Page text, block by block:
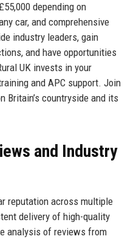
depending on
car, and comprehensive
industry leaders, gain
and have opportunities
UK invests in your
and APC support. Join
Britain’s countryside and its
and Industry
reputation across multiple
delivery of high-quality
analysis of reviews from